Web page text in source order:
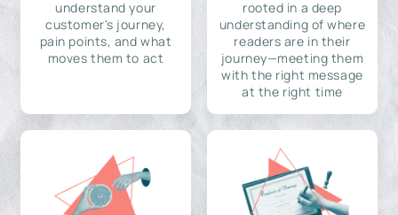
understand your
customer's journey,
pain points, and what
moves them to act
rooted in a deep
understanding of where
readers are in their
journey—meeting them
with the right message
at the right time